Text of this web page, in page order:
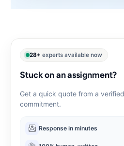
28+ experts available now
Stuck on an assignment?
Get a quick quote from a
commitment.
Response in minutes